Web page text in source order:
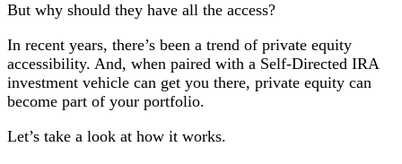
But why should they have all the access?
In recent years, there’s been a trend of private equity
accessibility. And, when paired with a Self-Directed IRA
investment vehicle can get you there, private equity can
become part of your portfolio.
Let’s take a look at how it works.